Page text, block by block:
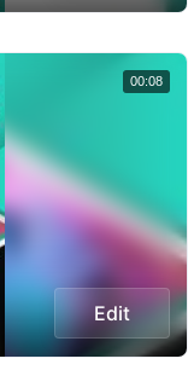
Edit
00:08